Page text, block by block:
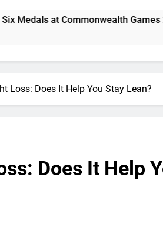
Commonwealth Games 2026
Loss: Does It Help You Stay Lean?
Does It Help